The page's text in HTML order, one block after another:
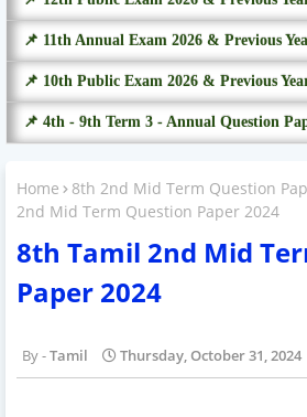
📌 11th Annual Exam 2026 & Previous
📌 10th Public Exam 2026 & Previous
📌 4th - 9th Term 3 - Annual Question
Home 8th 2nd Mid Term Question
2nd Mid Term Question Paper 2024
8th Tamil 2nd Mid
Paper 2024
Tamil Thursday, October 31, 2024